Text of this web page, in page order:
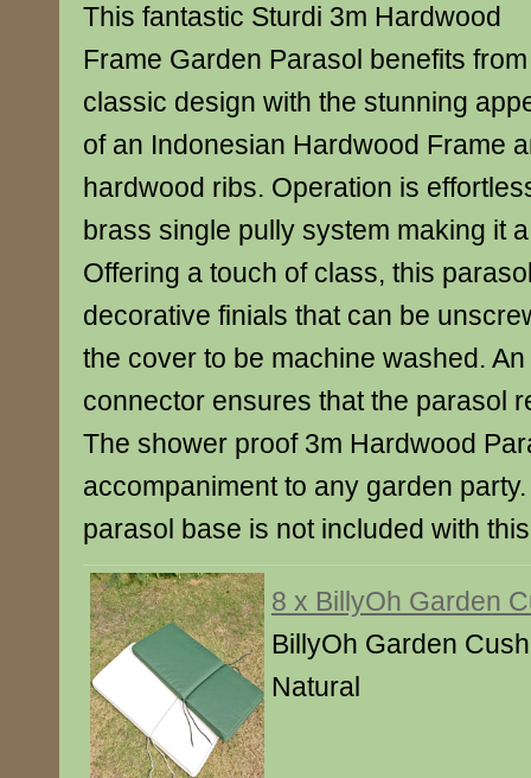
This fantastic Sturdi 3m Hardwood
Frame Garden Parasol benefits
classic design with the stunning
of an Indonesian Hardwood Frame
hardwood ribs. Operation is
brass single pully system making it
Offering a touch of class, this
decorative finials that can be
the cover to be machine washed.
connector ensures that the parasol
The shower proof 3m Hardwood
accompaniment to any garden
parasol base is not included with
8 x BillyOh Garden
BillyOh Garden
Natural